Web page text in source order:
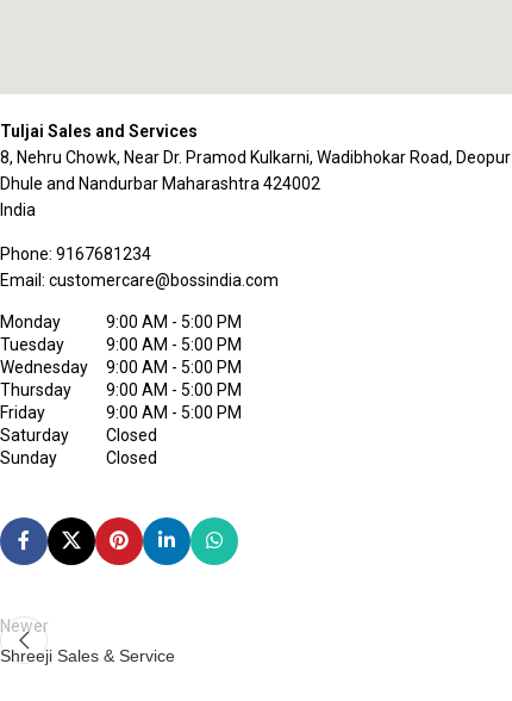
Tuljai Sales and Services
8, Nehru Chowk, Near Dr. Pramod Kulkarni, Wadibhokar Road, Deopur
Dhule and Nandurbar Maharashtra 424002
India
Phone: 9167681234
Email: customercare@bossindia.com
Monday
9:00 AM - 5:00 PM
Tuesday
9:00 AM - 5:00 PM
Wednesday
9:00 AM - 5:00 PM
Thursday
9:00 AM - 5:00 PM
Friday
9:00 AM - 5:00 PM
Saturday
Closed
Sunday
Closed
Newer
Shreeji Sales & Service